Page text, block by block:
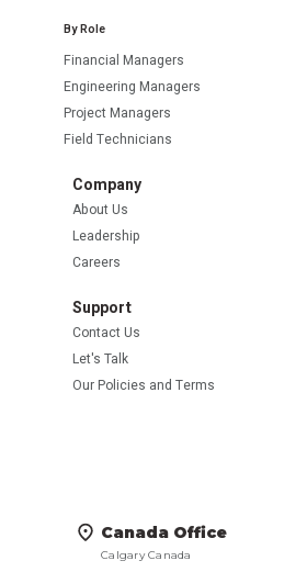
By Role
Financial Managers
Engineering Managers
Project Managers
Field Technicians
Company
About Us
Leadership
Careers
Support
Contact Us
Let's Talk
Our Policies and Terms
Canada Office
Calgary Canada